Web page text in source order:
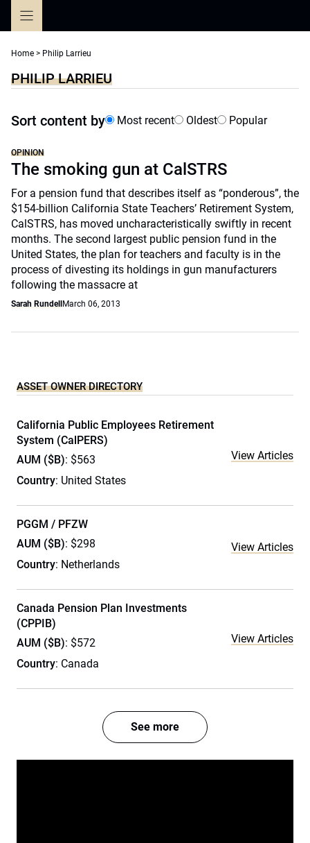
Home > Philip Larrieu
PHILIP LARRIEU
Sort content by Most recent Oldest Popular
OPINION
The smoking gun at CalSTRS
For a pension fund that describes itself as “ponderous”, the
$154-billion California State Teachers’ Retirement System,
CalSTRS, has moved uncharacteristically swiftly in recent
months. The second largest public pension fund in the
United States, the plan for teachers and faculty is in the
process of divesting its holdings in gun manufacturers
following the massacre at
Sarah Rundell March 06, 2013
ASSET OWNER DIRECTORY
California Public Employees Retirement
System (CalPERS)
AUM ($B): $563
Country: United States
View Articles
PGGM / PFZW
AUM ($B): $298
Country: Netherlands
View Articles
Canada Pension Plan Investments
(CPPIB)
AUM ($B): $572
Country: Canada
View Articles
See more